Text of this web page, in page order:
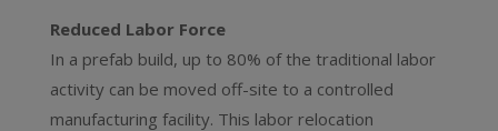
Reduced Labor Force
In a prefab build, up to 80% of the traditional labor
activity can be moved off-site to a controlled
manufacturing facility. This labor relocation